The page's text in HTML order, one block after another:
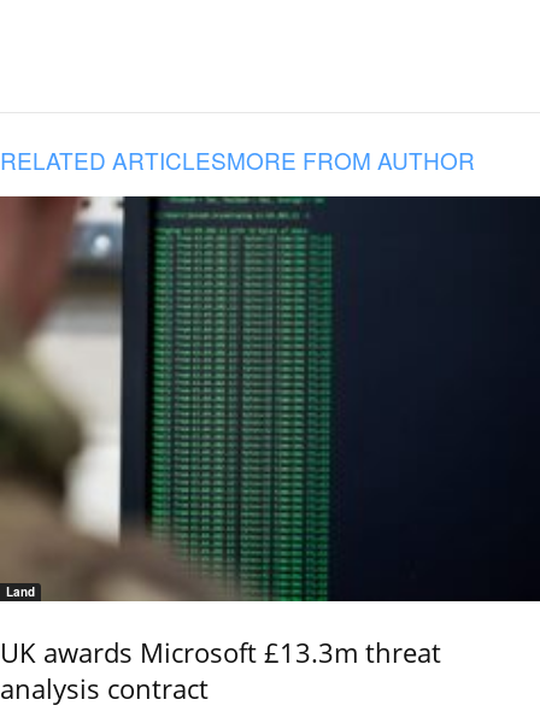
RELATED ARTICLESMORE FROM AUTHOR
Land
UK awards Microsoft £13.3m threat
analysis contract